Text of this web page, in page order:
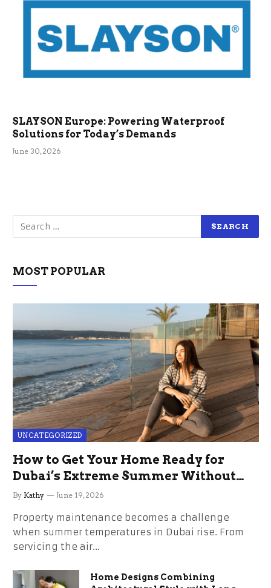
SLAYSON Europe: Powering Waterproof
Solutions for Today’s Demands
June 30, 2026
MOST POPULAR
UNCATEGORIZED
How to Get Your Home Ready for
Dubai’s Extreme Summer Without
the Stress
By Kathy June 19, 2026
Property maintenance becomes a challenge
when summer temperatures in Dubai rise. From
servicing the air…
Home Designs Combining